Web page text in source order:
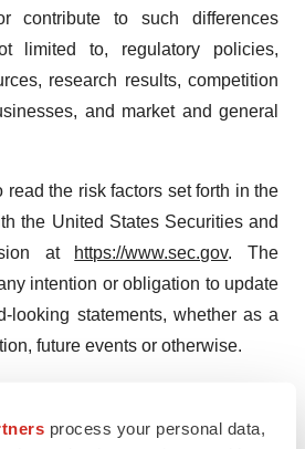
process your personal data,
contribute to such differences
limited to, regulatory policies,
research results, competition
and market and general
read the risk factors set forth in the
the United States Securities and
at
https://www.sec.gov. The
intention or obligation to update
looking statements, whether as a
future events or otherwise.